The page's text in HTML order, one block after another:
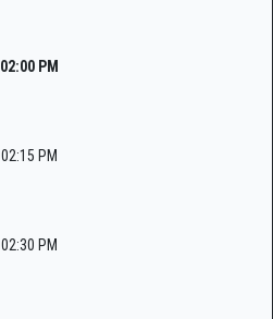
02:00 PM
02:15 PM
02:30 PM